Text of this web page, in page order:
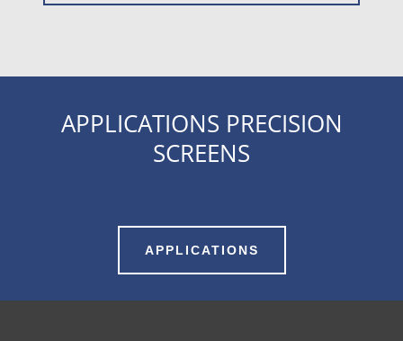
APPLICATIONS PRECISION
SCREENS
APPLICATIONS